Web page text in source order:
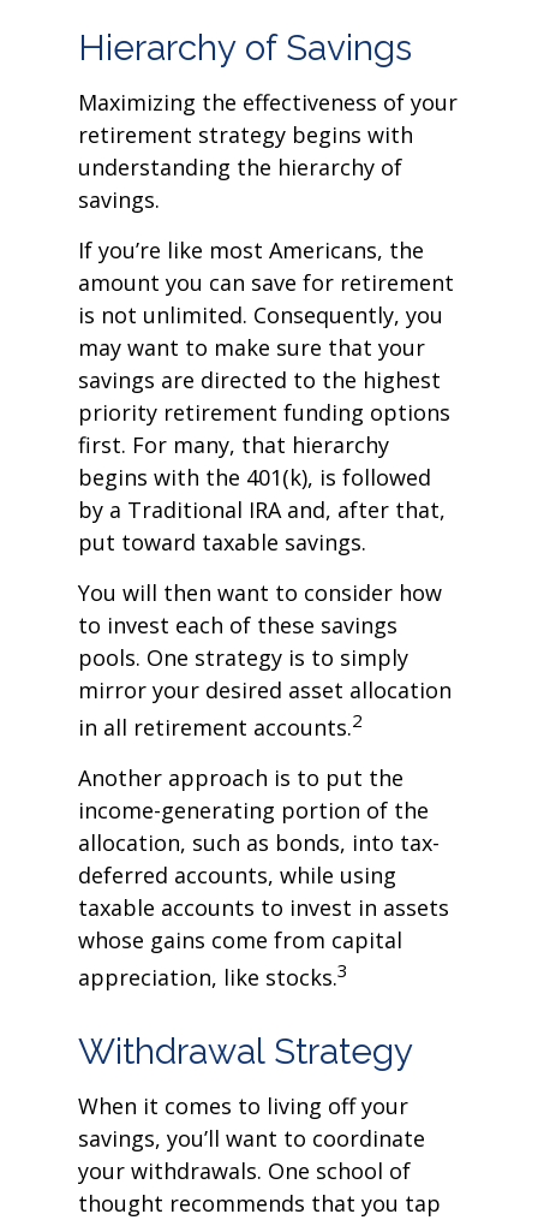
Hierarchy of Savings
Maximizing the effectiveness of your
retirement strategy begins with
understanding the hierarchy of
savings.
If you’re like most Americans, the
amount you can save for retirement
is not unlimited. Consequently, you
may want to make sure that your
savings are directed to the highest
priority retirement funding options
first. For many, that hierarchy
begins with the 401(k), is followed
by a Traditional IRA and, after that,
put toward taxable savings.
You will then want to consider how
to invest each of these savings
pools. One strategy is to simply
mirror your desired asset allocation
in all retirement accounts.2
Another approach is to put the
income-generating portion of the
allocation, such as bonds, into tax-
deferred accounts, while using
taxable accounts to invest in assets
whose gains come from capital
appreciation, like stocks.3
Withdrawal Strategy
When it comes to living off your
savings, you’ll want to coordinate
your withdrawals. One school of
thought recommends that you tap